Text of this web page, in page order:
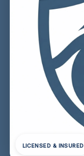
LICENSED & INSURED